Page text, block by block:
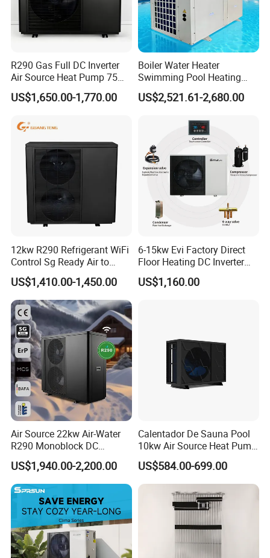
Our Factory
Certificates
R290 Gas Full DC Inverter
Air Source Heat Pump 75
Degree Water
US$1,650.00-1,770.00
Boiler Water Heater
Swimming Pool Heating
System 380V Electric Pool
Heater
US$2,521.61-2,680.00
12kw R290 Refrigerant WiFi
Control Sg Ready Air to
Water Heat Pump
US$1,410.00-1,450.00
6-15kw Evi Factory Direct
Floor Heating DC Inverter
Heat Pumps R32
Monoblock
US$1,160.00
Air Source 22kw Air-Water
R290 Monoblock DC
Inverter Heat Pump House
Heating Cooling Dhw
US$1,940.00-2,200.00
Calentador De Sauna Pool
10kw Air Source Heat Pump
Water Heaters for Water
Heating Cooling System
US$584.00-699.00